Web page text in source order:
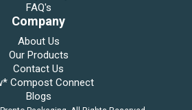
FAQ's
Company
About Us
Our Products
Contact Us
Compost Connect
Blogs